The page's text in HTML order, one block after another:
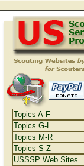
Topics A-F
Topics G-L
Topics M-R
Topics S-Z
USSSP Web Sites